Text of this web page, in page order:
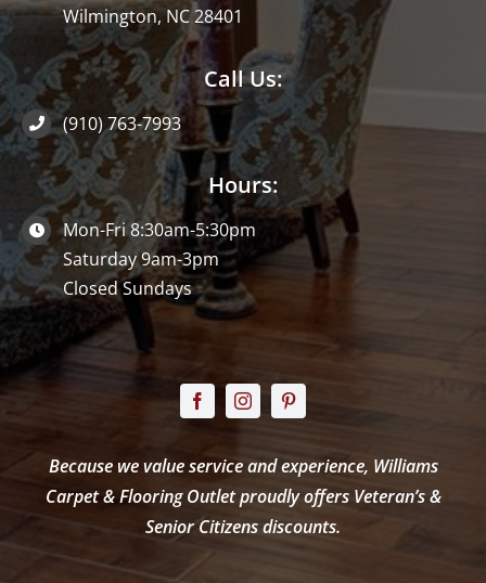
Wilmington, NC 28401
Call Us:
(910) 763-7993
Hours:
Mon-Fri 8:30am-5:30pm
Saturday 9am-3pm
Closed Sundays
Because we value service and experience, Williams
Carpet & Flooring Outlet proudly offers Veteran’s &
Senior Citizens discounts.